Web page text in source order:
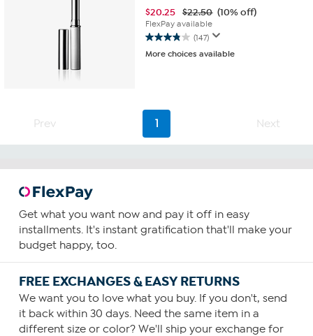
$20.25 $22.50 (10% off)
FlexPay available
(147)
3.9
out
147
reviews
More choices available
Prev 1 Next
Get what you want now and pay it off in easy
installments. It's instant gratification that'll make your
budget happy, too.
FREE EXCHANGES & EASY RETURNS
We want you to love what you buy. If you don't, send
it back within 30 days. Need the same item in a
different size or color? We'll ship your exchange for